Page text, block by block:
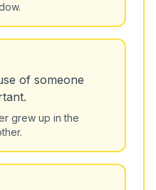
of someone
grew up in the